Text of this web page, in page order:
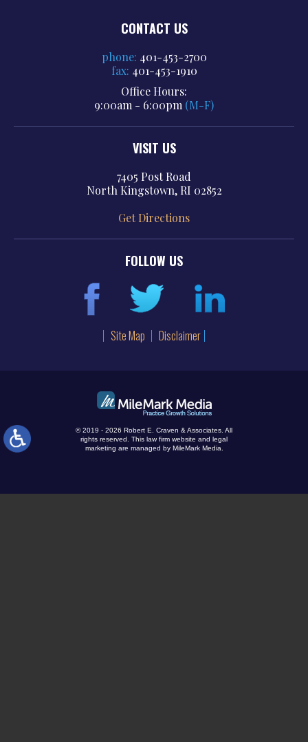
CONTACT US
phone: 401-453-2700
fax: 401-453-1910
Office Hours:
9:00am - 6:00pm (M-F)
VISIT US
7405 Post Road
North Kingstown, RI 02852
Get Directions
FOLLOW US
Site Map Disclaimer
© 2019 - 2026 Robert E. Craven & Associates. All
rights reserved. This law firm website and legal
marketing are managed by MileMark Media.